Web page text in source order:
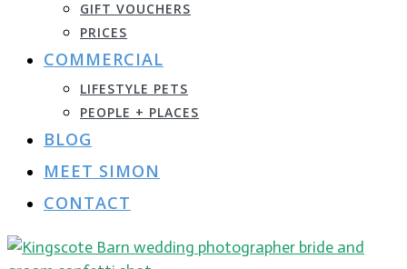
GIFT VOUCHERS
PRICES
COMMERCIAL
LIFESTYLE PETS
PEOPLE + PLACES
BLOG
MEET SIMON
CONTACT